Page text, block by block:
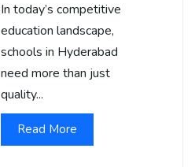
In today’s competitive
education landscape,
schools in Hyderabad
need more than just
quality...
Read More